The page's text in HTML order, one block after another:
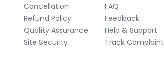
Cancellation
Refund Policy
Quality Assurance
Site Security
FAQ
Feedback
Help & Support
Track Complaint